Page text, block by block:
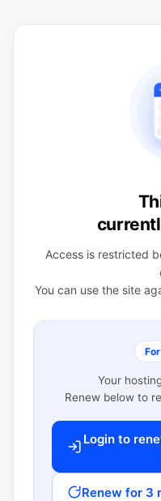
Access is restricted
You can use the site
Your
Renew below to
Login to
Renew for 3